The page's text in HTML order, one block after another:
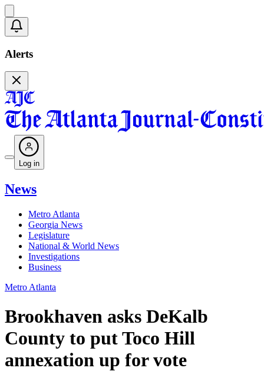
Alerts
Log in
News
Metro Atlanta
Georgia News
Legislature
National & World News
Investigations
Business
Metro Atlanta
Brookhaven asks DeKalb
County to put Toco Hill
annexation up for vote